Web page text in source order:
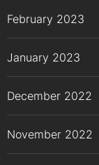
February 2023
January 2023
December 2022
November 2022